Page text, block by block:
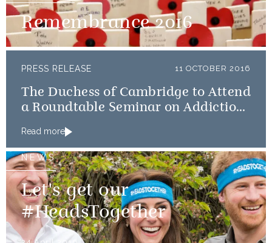
Remembrance 2016
PRESS RELEASE 11 OCTOBER 2016
The Duchess of Cambridge to Attend
a Roundtable Seminar on Addiction
Family
Read more
NEWS
Let's get our
#HeadsTogether